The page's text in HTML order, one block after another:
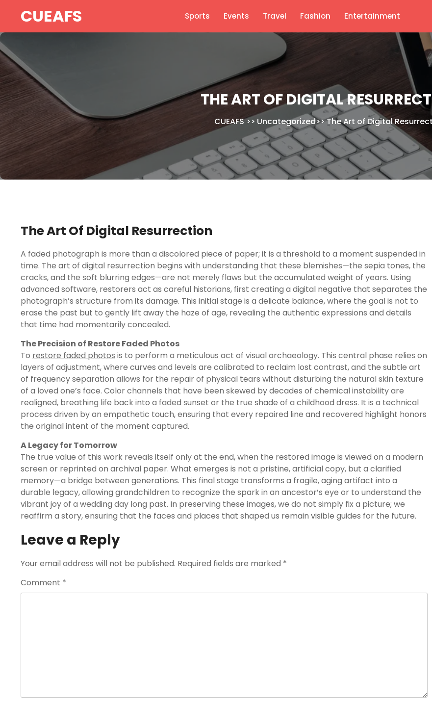
CUEAFS Sports Events Travel Fashion Entertainment
THE ART OF DIGITAL
CUEAFS>> Uncategorized>>The Art of Digital
The Art Of Digital Resurrection
A faded photograph is more than a discolored piece of paper; it is a threshold to a moment suspended in
time. The art of digital resurrection begins with understanding that these blemishes—the sepia tones, the
cracks, and the soft blurring edges—are not merely flaws but the accumulated weight of years. Using
advanced software, restorers act as careful historians, first creating a digital negative that separates the
photograph’s structure from its damage. This initial stage is a delicate balance, where the goal is not to
erase the past but to gently lift away the haze of age, revealing the authentic expressions and details
that time had momentarily concealed.
The Precision of Restore Faded Photos
To restore faded photos is to perform a meticulous act of visual archaeology. This central phase relies on
layers of adjustment, where curves and levels are calibrated to reclaim lost contrast, and the subtle art
of frequency separation allows for the repair of physical tears without disturbing the natural skin texture
of a loved one’s face. Color channels that have been skewed by decades of chemical instability are
realigned, breathing life back into a faded sunset or the true shade of a childhood dress. It is a technical
process driven by an empathetic touch, ensuring that every repaired line and recovered highlight honors
the original intent of the moment captured.
A Legacy for Tomorrow
The true value of this work reveals itself only at the end, when the restored image is viewed on a modern
screen or reprinted on archival paper. What emerges is not a pristine, artificial copy, but a clarified
memory—a bridge between generations. This final stage transforms a fragile, aging artifact into a
durable legacy, allowing grandchildren to recognize the spark in an ancestor’s eye or to understand the
vibrant joy of a wedding day long past. In preserving these images, we do not simply fix a picture; we
reaffirm a story, ensuring that the faces and places that shaped us remain visible guides for the future.
Leave a Reply
Your email address will not be published. Required fields are marked *
Comment *